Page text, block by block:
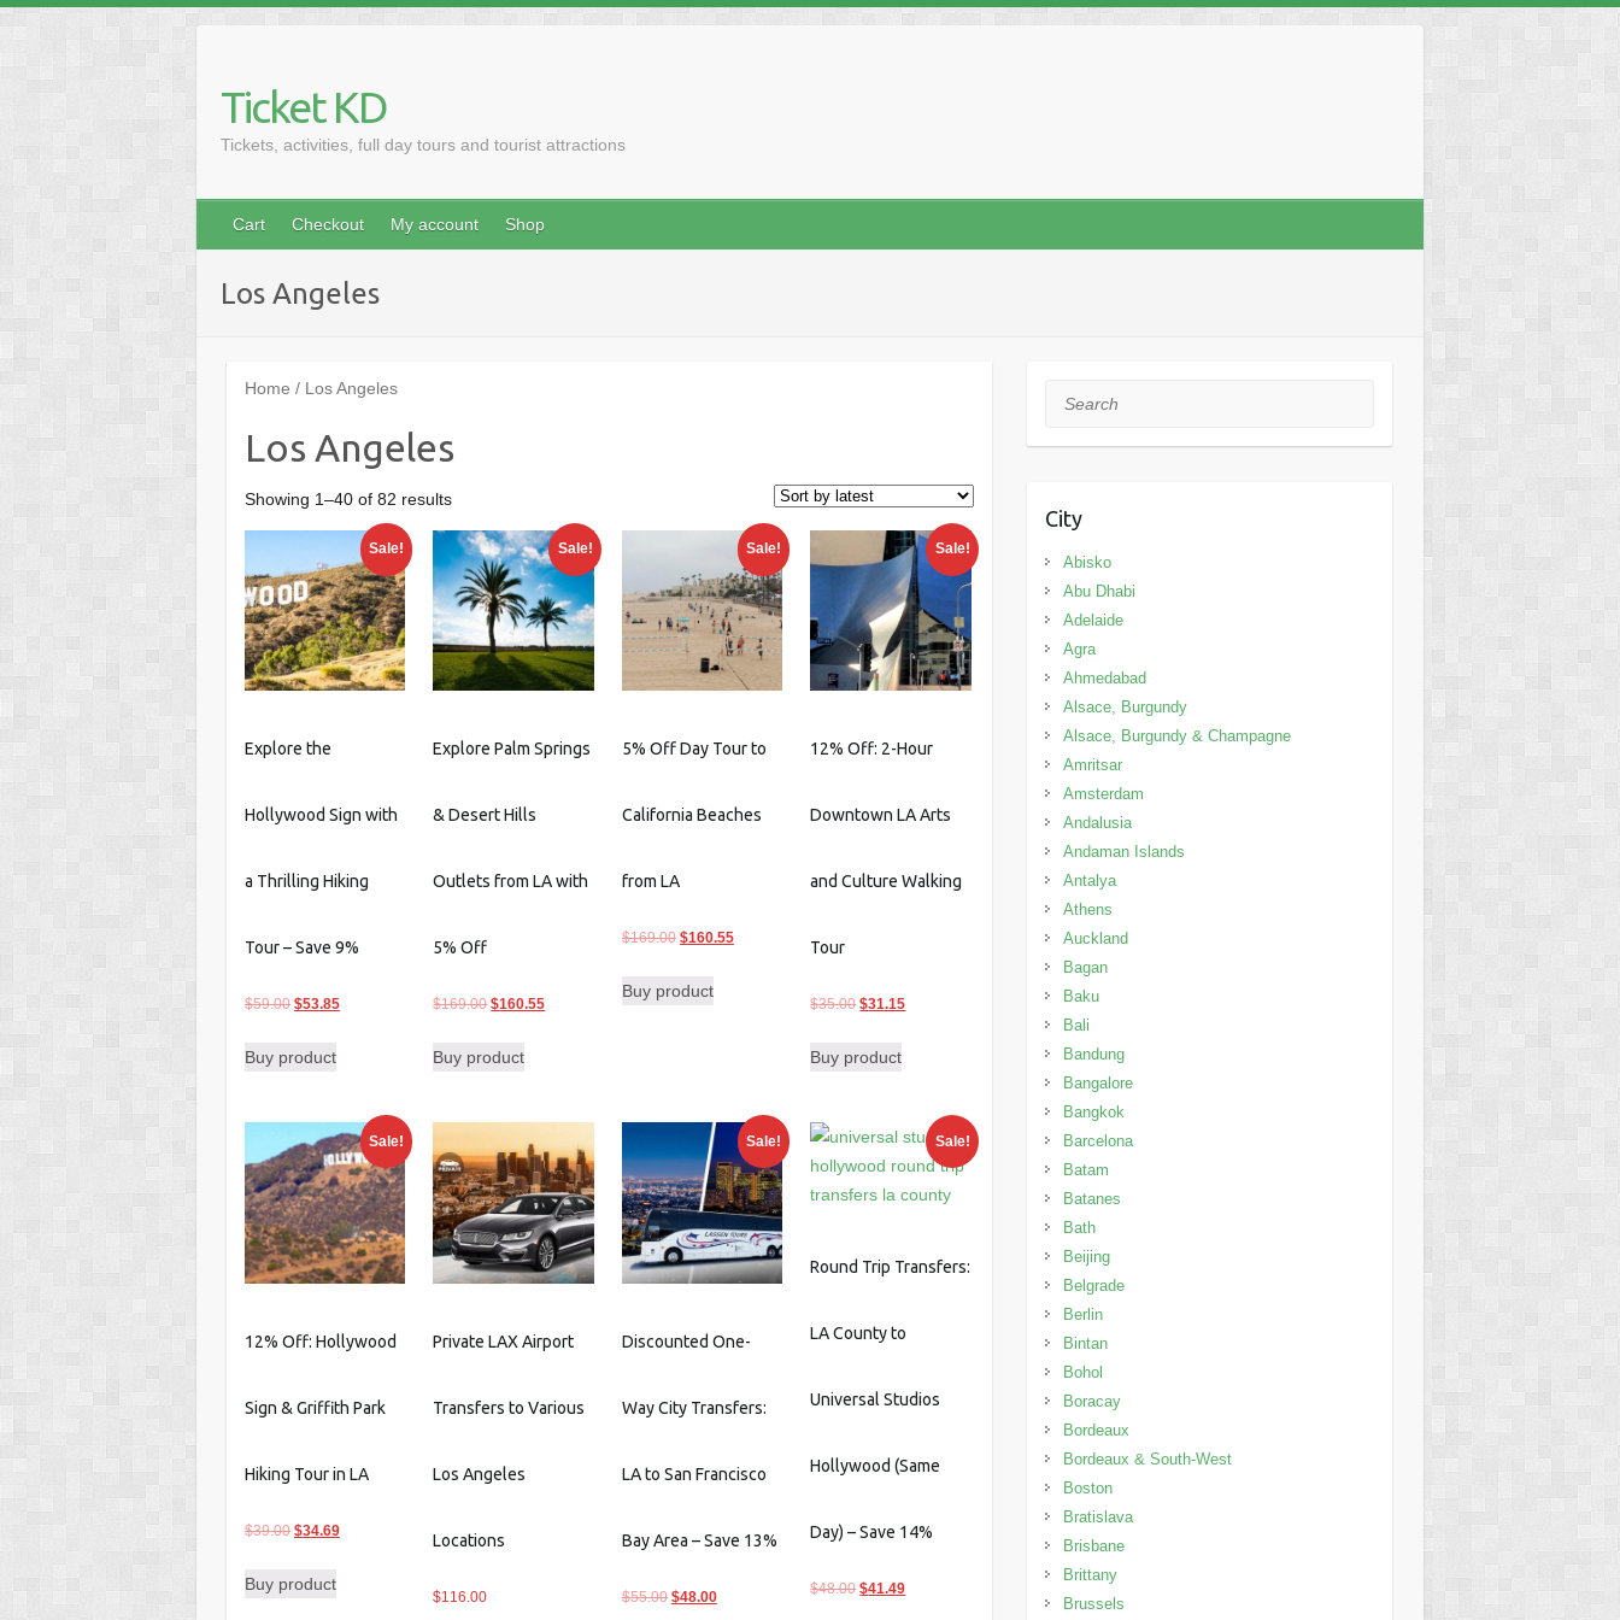
content
Ticket KD
Tickets, activities, full day tours and tourist attractions
Cart Checkout My account Shop
Los Angeles
Home / Los Angeles
Los Angeles
Showing 1–40 of 82 resultsSorted
by
latest
Sale!
Explore the
Hollywood Sign with
a Thrilling Hiking
Tour – Save 9%
$59.00 Original
was:
$53.85Current
Buy product
Sale!
Explore Palm Springs
& Desert Hills
Outlets from LA with
5% Off
$169.00Original
was:
$160.55Current
Buy product
Sale!
5% Off Day Tour to
California Beaches
from LA
$169.00 Original
was:
$160.55Current
Buy product
Sale!
12% Off: 2-Hour
Downtown LA Arts
and Culture Walking
Tour
$35.00Original
was:
$31.15Current
Buy product
Sale!
12% Off: Hollywood
Sign & Griffith Park
Hiking Tour in LA
$39.00 Original
was:
$34.69Current
Buy product
Private LAX Airport
Transfers to Various
Los Angeles
Locations
$116.00
Sale!
Discounted One-
Way City Transfers:
LA to San Francisco
Bay Area – Save 13%
$55.00 Original
$48.00Current
Sale!
Round Trip Transfers:
LA County to
Universal Studios
Hollywood (Same
Day) – Save 14%
$48.00Original
$41.49Current
Search
City
Abisko
Abu Dhabi
Adelaide
Agra
Ahmedabad
Alsace, Burgundy
Alsace, Burgundy & Champagne
Amritsar
Amsterdam
Andalusia
Andaman Islands
Antalya
Athens
Auckland
Bagan
Baku
Bali
Bandung
Bangalore
Bangkok
Barcelona
Batam
Batanes
Bath
Beijing
Belgrade
Berlin
Bintan
Bohol
Boracay
Bordeaux
Bordeaux & South-West
Boston
Bratislava
Brisbane
Brittany
Brussels